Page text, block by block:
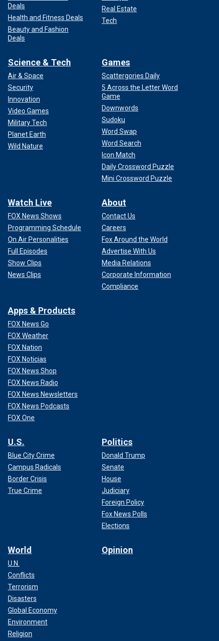
Deals
Health and Fitness Deals
Beauty and Fashion
Deals
Real Estate
Tech
Science & Tech
Air & Space
Security
Innovation
Video Games
Military Tech
Planet Earth
Wild Nature
Games
Scattergories Daily
5 Across the Letter Word
Game
Downwords
Sudoku
Word Swap
Word Search
Icon Match
Daily Crossword Puzzle
Mini Crossword Puzzle
Watch Live
FOX News Shows
Programming Schedule
On Air Personalities
Full Episodes
Show Clips
News Clips
About
Contact Us
Careers
Fox Around the World
Advertise With Us
Media Relations
Corporate Information
Compliance
Apps & Products
FOX News Go
FOX Weather
FOX Nation
FOX Noticias
FOX News Shop
FOX News Radio
FOX News Newsletters
FOX News Podcasts
FOX One
U.S.
Blue City Crime
Campus Radicals
Border Crisis
True Crime
Politics
Donald Trump
Senate
House
Judiciary
Foreign Policy
Fox News Polls
Elections
World
U.N.
Conflicts
Terrorism
Disasters
Global Economy
Environment
Religion
Opinion